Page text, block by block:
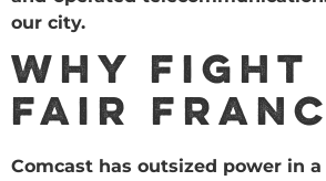
our city.
Why fight
fair
Comcast has outsized power in